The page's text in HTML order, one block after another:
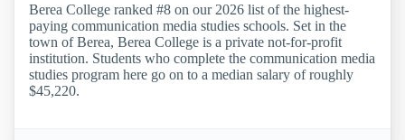
Berea College ranked #8 on our 2026 list of the highest-
paying communication media studies schools. Set in the
town of Berea, Berea College is a private not-for-profit
institution. Students who complete the communication media
studies program here go on to a median salary of roughly
$45,220.